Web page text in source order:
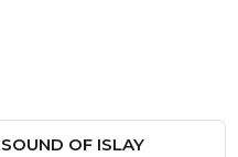
SOUND OF ISLAY